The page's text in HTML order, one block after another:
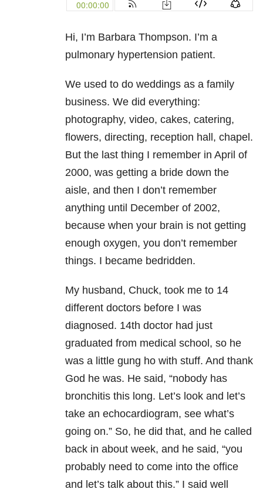
Hi, I’m Barbara Thompson. I’m a
pulmonary hypertension patient.
We used to do weddings as a family
business. We did everything:
photography, video, cakes, catering,
flowers, directing, reception hall, chapel.
But the last thing I remember in April of
2000, was getting a bride down the
aisle, and then I don’t remember
anything until December of 2002,
because when your brain is not getting
enough oxygen, you don’t remember
things. I became bedridden.
My husband, Chuck, took me to 14
different doctors before I was
diagnosed. 14th doctor had just
graduated from medical school, so he
was a little gung ho with stuff. And thank
God he was. He said, “nobody has
bronchitis this long. Let’s look and let’s
take an echocardiogram, see what’s
going on.” So, he did that, and he called
back in about week, and he said, “you
probably need to come into the office
and let’s talk about this.” I said well